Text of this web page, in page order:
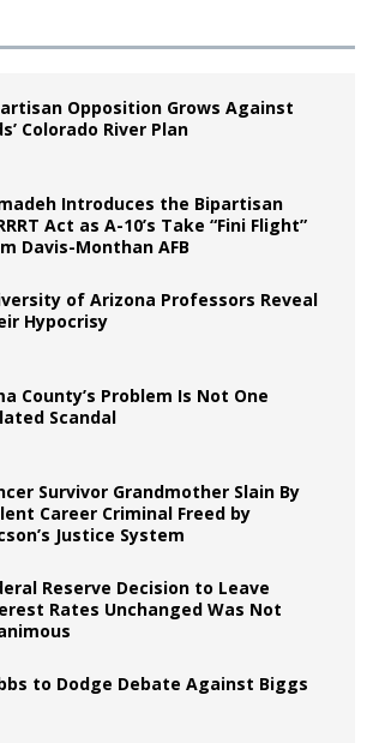
Opposition Grows Against
Colorado River Plan
Introduces the Bipartisan
Act as A-10’s Take “Fini Flight”
Davis-Monthan AFB
of Arizona Professors Reveal
Hypocrisy
County’s Problem Is Not One
Scandal
Survivor Grandmother Slain By
Career Criminal Freed by
Justice System
Reserve Decision to Leave
Rates Unchanged Was Not
to Dodge Debate Against Biggs